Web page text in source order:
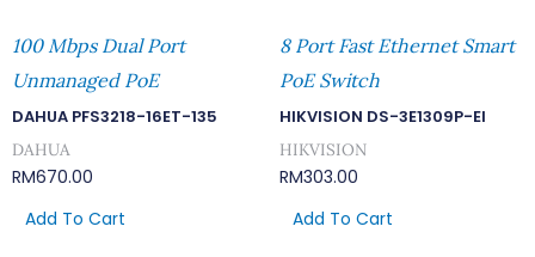
100 Mbps Dual Port
Unmanaged PoE
DAHUA PFS3218-16ET-135
DAHUA
RM670.00
Add To Cart
8 Port Fast Ethernet Smart
PoE Switch
HIKVISION DS-3E1309P-EI
HIKVISION
RM303.00
Add To Cart